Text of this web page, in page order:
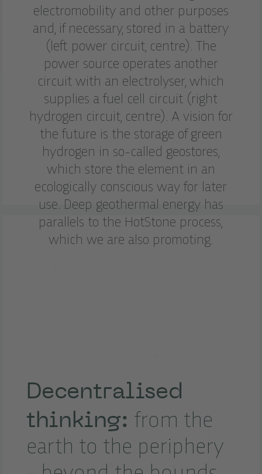
electromobility and other purposes
and, if necessary, stored in a battery
(left power circuit, centre). The
power source operates another
circuit with an electrolyser, which
supplies a fuel cell circuit (right
hydrogen circuit, centre). A vision for
the future is the storage of green
hydrogen in so-called geostores,
which store the element in an
ecologically conscious way for later
use. Deep geothermal energy has
parallels to the HotStone process,
which we are also promoting.
Decentralised
thinking: from the
earth to the periphery